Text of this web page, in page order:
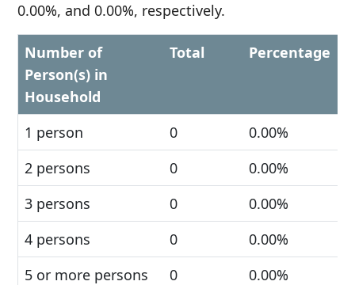
0.00%, and 0.00%, respectively.
Number of
Person(s) in
Household
Total Percentage
1 person 0
0.00%
2 persons
0
0.00%
3 persons
0
0.00%
4 persons
0
0.00%
5 or more persons
0 0.00%